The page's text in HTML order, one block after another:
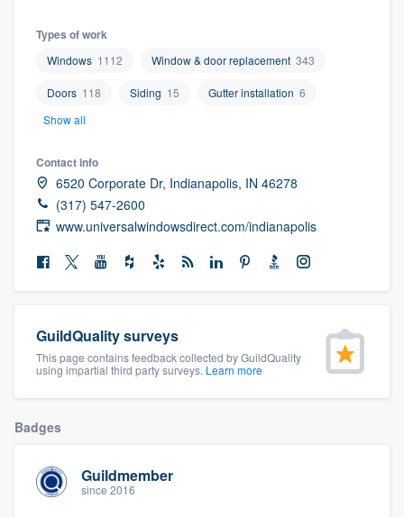
Types of work
Windows 1112 Window & door replacement 343
Doors 118 Siding 15 Gutter installation 6
Show all
Contact info
6520 Corporate Dr, Indianapolis, IN 46278
(317) 547-2600
www.universalwindowsdirect.com/indianapolis
GuildQuality surveys
This page contains feedback collected by GuildQuality
using impartial third party surveys. Learn more
Badges
Guildmember
since 2016
Get started
9223 . We'll answer your questions, show
you a demo, and get you started.
Pricing
Our flat-rate pricing gives you the ability
to survey who you want, when you want,
without having to worry about overages.